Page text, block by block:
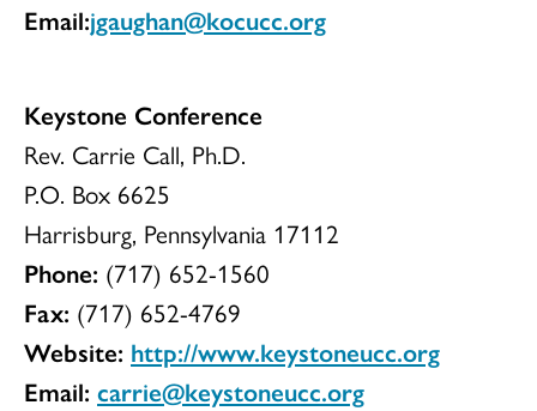
Email:jgaughan@kocucc.org
Keystone Conference
Rev. Carrie Call, Ph.D.
P.O. Box 6625
Harrisburg, Pennsylvania 17112
Phone: (717) 652-1560
Fax: (717) 652-4769
Website: http://www.keystoneucc.org
Email: carrie@keystoneucc.org